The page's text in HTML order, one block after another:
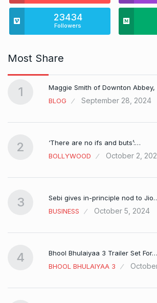
23434
Followers
Most Share
1
Maggie Smith of Downton
BLOG
September 28, 2024
2
‘There are no ifs and buts’:…
BOLLYWOOD
October 2,
3
Sebi gives in-principle nod to
BUSINESS
October 5, 2024
4
Bhool Bhulaiyaa 3 Trailer Set For…
BHOOL BHULAIYAA 3